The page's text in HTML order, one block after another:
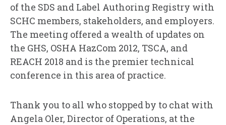
of the SDS and Label Authoring Registry with
SCHC members, stakeholders, and employers.
The meeting offered a wealth of updates on
the GHS, OSHA HazCom 2012, TSCA, and
REACH 2018 and is the premier technical
conference in this area of practice.
Thank you to all who stopped by to chat with
Angela Oler, Director of Operations, at the